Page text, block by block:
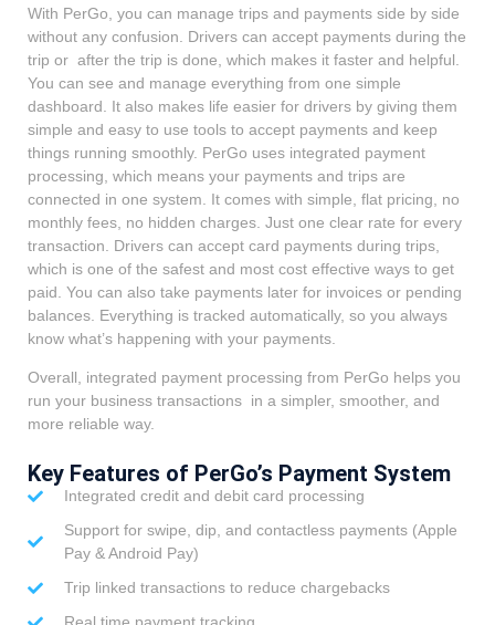
With PerGo, you can manage trips and payments side by side
without any confusion. Drivers can accept payments during the
trip or after the trip is done, which makes it faster and helpful.
You can see and manage everything from one simple
dashboard. It also makes life easier for drivers by giving them
simple and easy to use tools to accept payments and keep
things running smoothly. PerGo uses integrated payment
processing, which means your payments and trips are
connected in one system. It comes with simple, flat pricing, no
monthly fees, no hidden charges. Just one clear rate for every
transaction. Drivers can accept card payments during trips,
which is one of the safest and most cost effective ways to get
paid. You can also take payments later for invoices or pending
balances. Everything is tracked automatically, so you always
know what’s happening with your payments.
Overall, integrated payment processing from PerGo helps you
run your business transactions in a simpler, smoother, and
more reliable way.
Key Features of PerGo’s Payment System
Integrated credit and debit card processing
Support for swipe, dip, and contactless payments (Apple
Pay & Android Pay)
Trip linked transactions to reduce chargebacks